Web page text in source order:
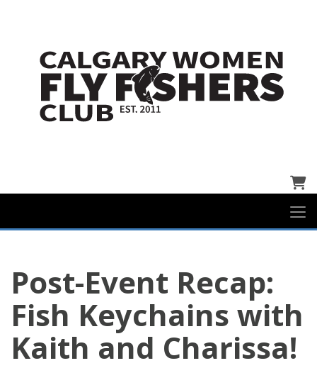
Cart
Post-Event Recap:
Fish Keychains with
Kaith and Charissa!